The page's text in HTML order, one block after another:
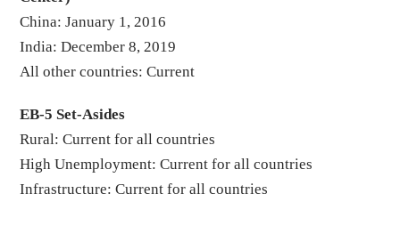
China: January 1, 2016
India: December 8, 2019
All other countries: Current
EB-5 Set-Asides
Rural: Current for all countries
High Unemployment: Current for all countries
Infrastructure: Current for all countries